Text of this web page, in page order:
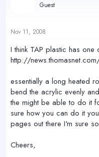
Guest
Nov 11, 2008
I think TAP plastic has one
http://
essentially a long heated
bend the acrylic evenly
the might be able to do it
sure how you can do it
pages out there I'm sure
Cheers,